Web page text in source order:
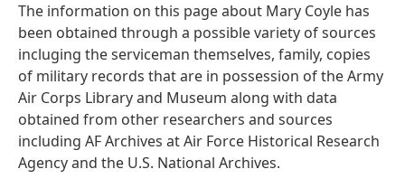
The information on this page about Mary Coyle has
been obtained through a possible variety of sources
incluging the serviceman themselves, family, copies
of military records that are in possession of the Army
Air Corps Library and Museum along with data
obtained from other researchers and sources
including AF Archives at Air Force Historical Research
Agency and the U.S. National Archives.